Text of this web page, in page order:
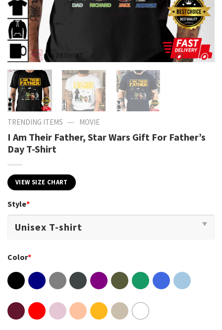
TRENDING ITEMS — MOVIE
I Am Their Father, Star Wars Gift For Father’s
Day T-Shirt
VIEW SIZE CHART
Style*
Color*